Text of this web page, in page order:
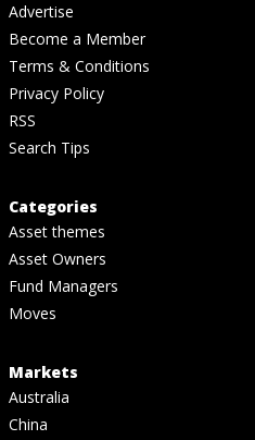
Advertise
Become a Member
Terms & Conditions
Privacy Policy
RSS
Search Tips
Categories
Asset themes
Asset Owners
Fund Managers
Moves
Markets
Australia
China